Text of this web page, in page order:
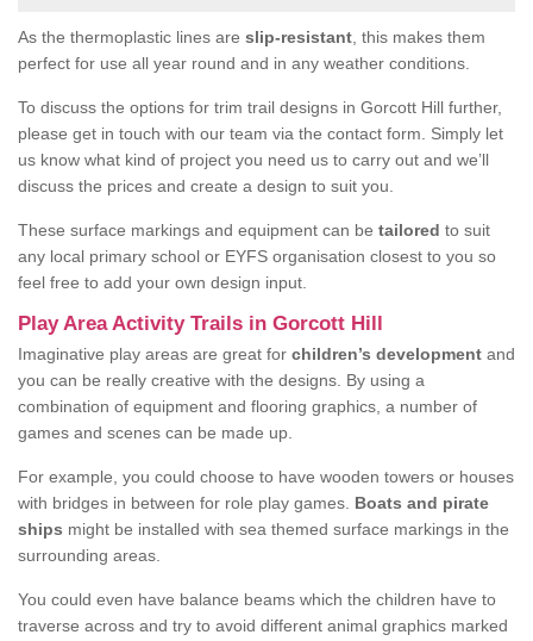
As the thermoplastic lines are slip-resistant , this makes them
perfect for use all year round and in any weather conditions.
To discuss the options for trim trail designs in Gorcott Hill further,
please get in touch with our team via the contact form. Simply let
us know what kind of project you need us to carry out and we’ll
discuss the prices and create a design to suit you.
These surface markings and equipment can be tailored to suit
any local primary school or EYFS organisation closest to you so
feel free to add your own design input.
Play Area Activity Trails in Gorcott Hill
Imaginative play areas are great for children’s development and
you can be really creative with the designs. By using a
combination of equipment and flooring graphics, a number of
games and scenes can be made up.
For example, you could choose to have wooden towers or houses
with bridges in between for role play games. Boats and pirate
ships might be installed with sea themed surface markings in the
surrounding areas.
You could even have balance beams which the children have to
traverse across and try to avoid different animal graphics marked